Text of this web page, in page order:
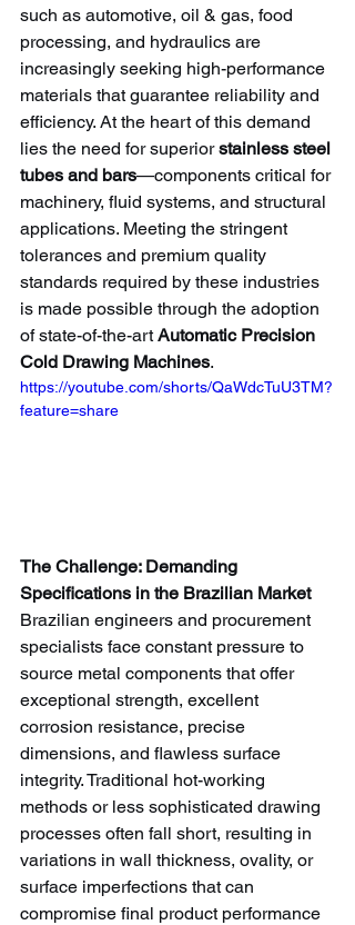
such as automotive, oil & gas, food
processing, and hydraulics are
increasingly seeking high-performance
materials that guarantee reliability and
efficiency. At the heart of this demand
lies the need for superior stainless steel
tubes and bars—components critical for
machinery, fluid systems, and structural
applications. Meeting the stringent
tolerances and premium quality
standards required by these industries
is made possible through the adoption
of state-of-the-art Automatic Precision
Cold Drawing Machines.
https://youtube.com/shorts/QaWdcTuU3TM?
feature=share
The Challenge: Demanding
Specifications in the Brazilian Market
Brazilian engineers and procurement
specialists face constant pressure to
source metal components that offer
exceptional strength, excellent
corrosion resistance, precise
dimensions, and flawless surface
integrity. Traditional hot-working
methods or less sophisticated drawing
processes often fall short, resulting in
variations in wall thickness, ovality, or
surface imperfections that can
compromise final product performance